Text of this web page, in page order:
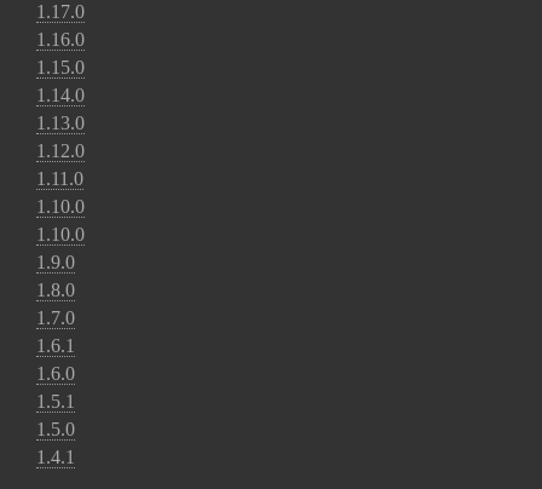
1.17.0
1.16.0
1.15.0
1.14.0
1.13.0
1.12.0
1.11.0
1.10.0
1.10.0
1.9.0
1.8.0
1.7.0
1.6.1
1.6.0
1.5.1
1.5.0
1.4.1